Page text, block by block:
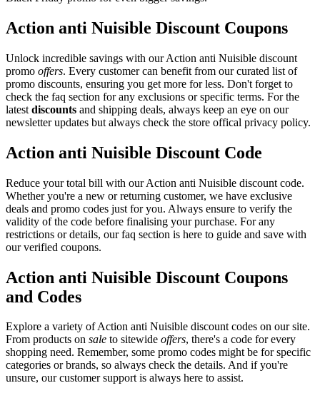
Action anti Nuisible Discount Coupons
Unlock incredible savings with our Action anti Nuisible discount
promo offers. Every customer can benefit from our curated list of
promo discounts, ensuring you get more for less. Don't forget to
check the faq section for any exclusions or specific terms. For the
latest discounts and shipping deals, always keep an eye on our
newsletter updates but always check the store offical privacy policy.
Action anti Nuisible Discount Code
Reduce your total bill with our Action anti Nuisible discount code.
Whether you're a new or returning customer, we have exclusive
deals and promo codes just for you. Always ensure to verify the
validity of the code before finalising your purchase. For any
restrictions or details, our faq section is here to guide and save with
our verified coupons.
Action anti Nuisible Discount Coupons
and Codes
Explore a variety of Action anti Nuisible discount codes on our site.
From products on sale to sitewide offers, there's a code for every
shopping need. Remember, some promo codes might be for specific
categories or brands, so always check the details. And if you're
unsure, our customer support is always here to assist.